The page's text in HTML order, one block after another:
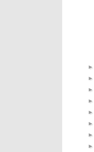
►
►
►
►
►
►
►
►